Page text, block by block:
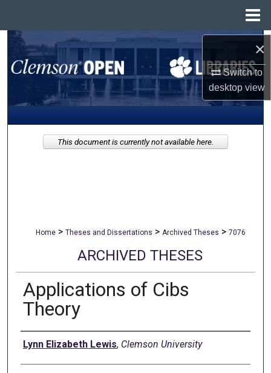
×
Switch to
desktopview
Search
Browse All Collections
My Account
About
Home > Theses and Dissertations > Archived Theses > 7076
ARCHIVED THESES
Applications of Cibs
Theory
Author
Lynn Elizabeth Lewis, Clemson University
This document is currently not available here.